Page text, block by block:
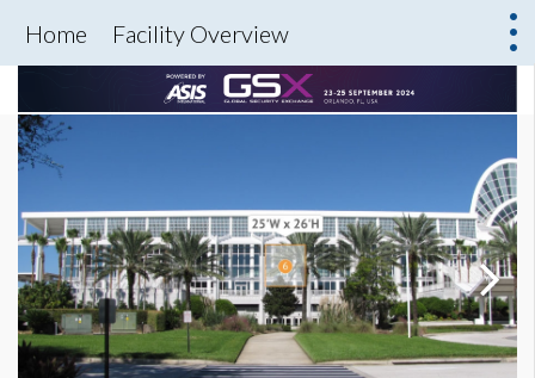
Home Facility Overview